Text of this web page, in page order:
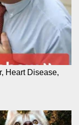
Heart Disease,